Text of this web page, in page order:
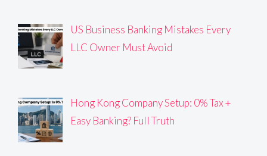
US Business Banking Mistakes Every
LLC Owner Must Avoid
Hong Kong Company Setup: 0% Tax +
Easy Banking? Full Truth